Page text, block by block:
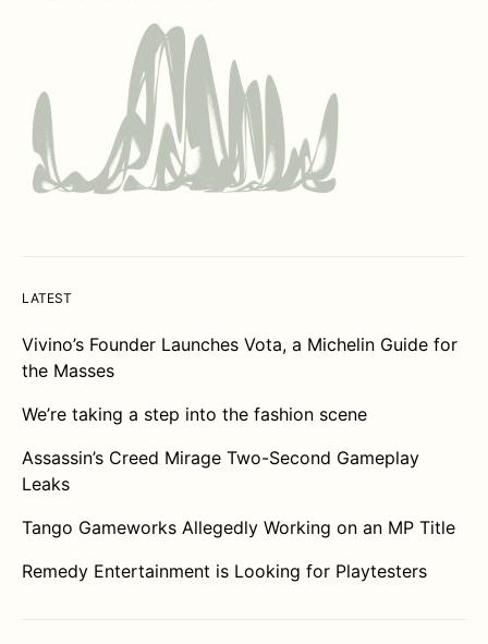
LATEST
Vivino’s Founder Launches Vota, a Michelin Guide for
the Masses
We’re taking a step into the fashion scene
Assassin’s Creed Mirage Two-Second Gameplay
Leaks
Tango Gameworks Allegedly Working on an MP Title
Remedy Entertainment is Looking for Playtesters